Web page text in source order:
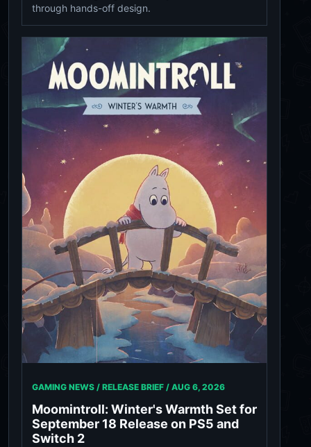
through hands-off design.
GAMING NEWS / RELEASE BRIEF / AUG 6, 2026
Moomintroll: Winter's Warmth Set for
September 18 Release on PS5 and
Switch 2